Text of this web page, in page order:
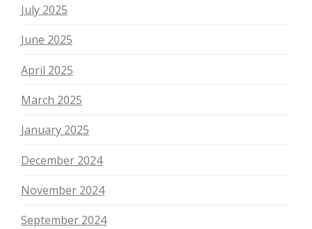
July 2025
June 2025
April 2025
March 2025
January 2025
December 2024
November 2024
September 2024